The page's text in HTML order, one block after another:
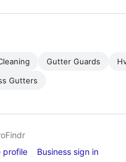
Gutter Guards
Gutters
profile
Business sign in